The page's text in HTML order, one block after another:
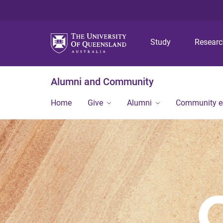
Study
Alumni and Community
Home Give Alumni Community